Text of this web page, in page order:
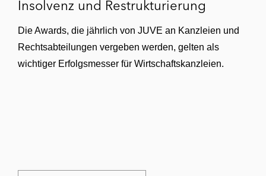
Insolvenz und Restrukturierung
Die Awards, die jährlich von JUVE an Kanzleien und
Rechtsabteilungen vergeben werden, gelten als
wichtiger Erfolgsmesser für Wirtschaftskanzleien.